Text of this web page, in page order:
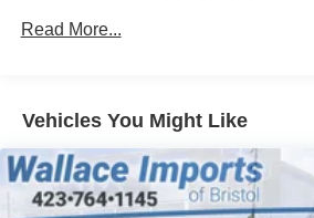
Perimeter/Approach Lights
Tires: 17" All-Season
Trunk Rear Cargo Access
Wheels: 17" 2-Tone Machined Alloy
Read More...
Vehicles You Might Like